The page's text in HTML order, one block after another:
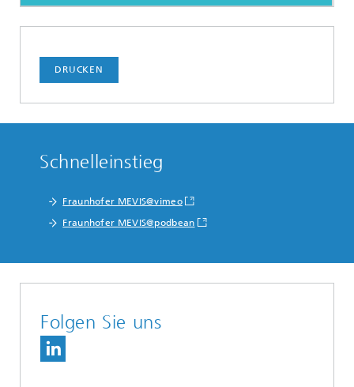
DRUCKEN
Schnelleinstieg
Fraunhofer MEVIS@vimeo
Fraunhofer MEVIS@podbean
Folgen Sie uns